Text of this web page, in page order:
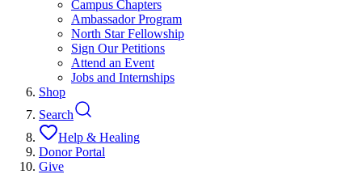
Campus Chapters
Ambassador Program
North Star Fellowship
Sign Our Petitions
Attend an Event
Jobs and Internships
Shop
Search
Help & Healing
Donor Portal
Give